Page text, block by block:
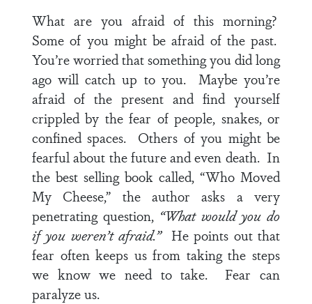
What are you afraid of this morning?
Some of you might be afraid of the past.
You’re worried that something you did long
ago will catch up to you. Maybe you’re
afraid of the present and find yourself
crippled by the fear of people, snakes, or
confined spaces. Others of you might be
fearful about the future and even death. In
the best selling book called, “Who Moved
My Cheese,” the author asks a very
penetrating question, “What would you do
if you weren’t afraid.” He points out that
fear often keeps us from taking the steps
we know we need to take. Fear can
paralyze us.